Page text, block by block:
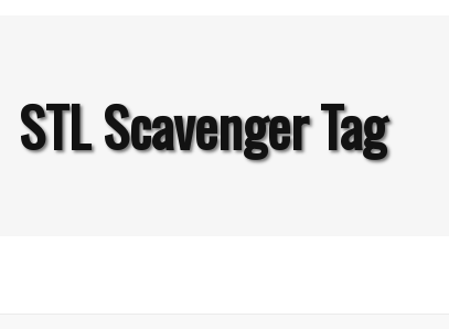
STL Scavenger Tag